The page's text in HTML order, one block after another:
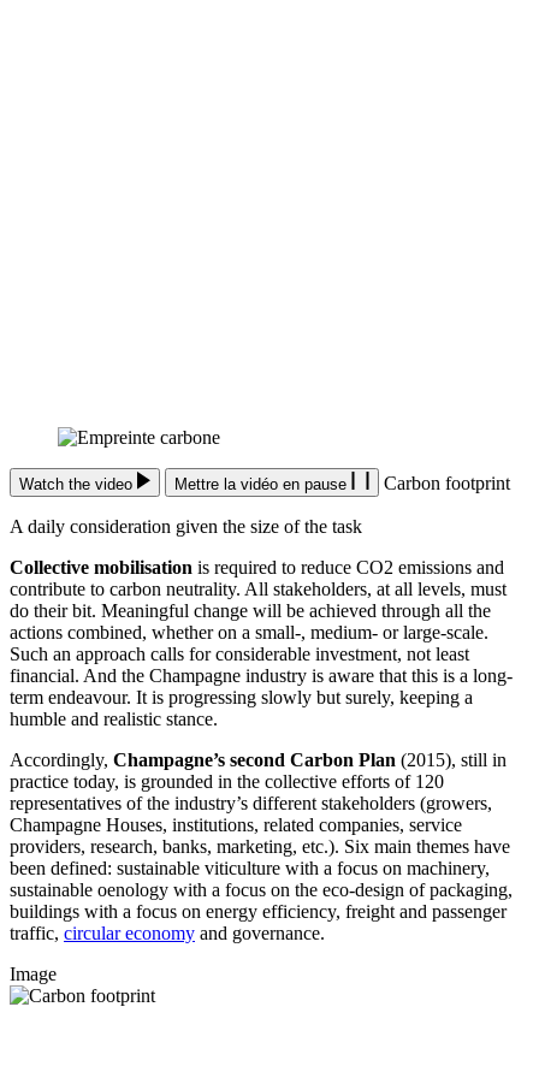
Watch the video Mettre la vidéo en pause Carbon footprint
A daily consideration given the size of the task
Collective mobilisation is required to reduce CO2 emissions and
contribute to carbon neutrality. All stakeholders, at all levels, must
do their bit. Meaningful change will be achieved through all the
actions combined, whether on a small-, medium- or large-scale.
Such an approach calls for considerable investment, not least
financial. And the Champagne industry is aware that this is a long-
term endeavour. It is progressing slowly but surely, keeping a
humble and realistic stance.
Accordingly, Champagne’s second Carbon Plan (2015), still in
practice today, is grounded in the collective efforts of 120
representatives of the industry’s different stakeholders (growers,
Champagne Houses, institutions, related companies, service
providers, research, banks, marketing, etc.). Six main themes have
been defined: sustainable viticulture with a focus on machinery,
sustainable oenology with a focus on the eco-design of packaging,
buildings with a focus on energy efficiency, freight and passenger
traffic, circular economy and governance.
Image